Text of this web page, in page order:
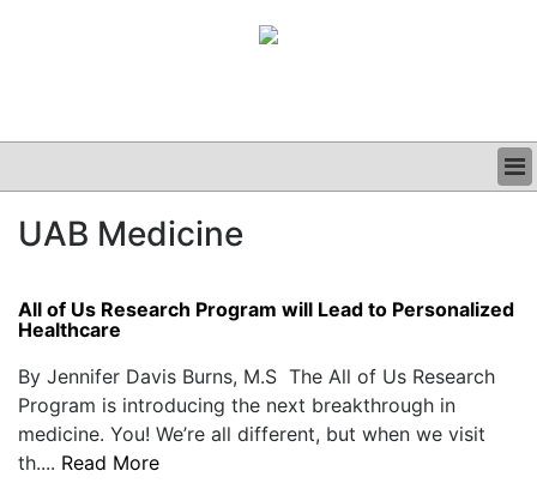
CLINICAL
PODCAST
UAB Medicine
All of Us Research Program will Lead to Personalized
Healthcare
By Jennifer Davis Burns, M.S The All of Us Research
Program is introducing the next breakthrough in
medicine. You! We’re all different, but when we visit
th.... Read More